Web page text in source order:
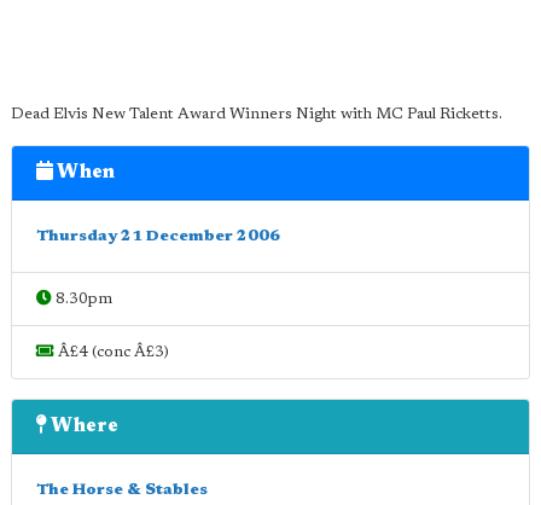
Dead Elvis New Talent Award Winners Night with MC Paul Ricketts.
When
Thursday 21 December 2006
8.30pm
Â£4 (conc Â£3)
Where
The Horse & Stables